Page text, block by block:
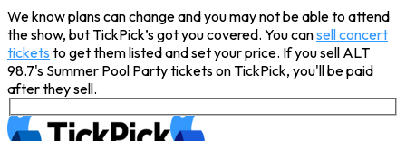
We know plans can change and you may not be able to attend
the show, but TickPick’s got you covered. You cansell concert
tickets to get them listed and set your price. If you sell ALT
98.7's Summer Pool Party tickets on TickPick, you'll be paid
after they sell.